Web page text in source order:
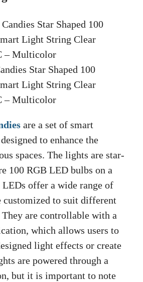
Star Shaped 100
Light String Clear
– Multicolor
are a set of smart
to enhance the
spaces. The lights are star-
100 RGB LED bulbs on a
offer a wide range of
customized to suit different
They are controllable with a
which allows users to
light effects or create
are powered through a
but it is important to note